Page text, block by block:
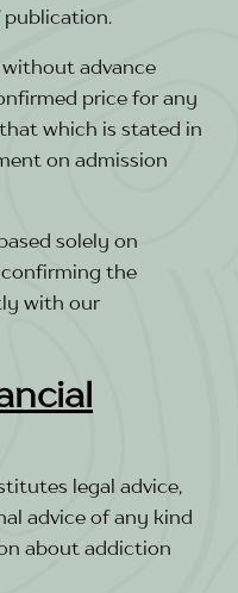
advance
price for any
which is stated in
on admission
solely on
the
with our
legal advice,
advice of any kind
about addiction